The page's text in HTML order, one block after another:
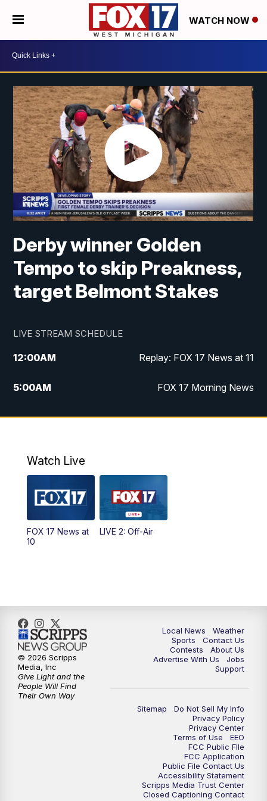
WATCH NOW
Derby winner Golden
Tempo to skip Preakness,
target Belmont Stakes
LIVE STREAM SCHEDULE
12:00AM Replay: FOX 17 News at 11
5:00AM FOX 17 Morning News
10:00AM Morning Mix
4:00PM
5:00PM
6:00PM
11:00PM FOX 17 News at 11
11:35PM Replay: FOX 17 News at 11
Watch Live
FOX 17 News at
10
LIVE 2: Off-Air
Local News
Weather
Sports
Contact Us
Contests
About Us
Advertise With Us
Jobs
Support
Sitemap
Do Not Sell My Info
Privacy Policy
Privacy Center
Terms of Use
EEO
FCC Public FIle
FCC Application
Public File Contact Us
Accessibility Statement
Scripps Media Trust Center
Closed Captioning Contact
© 2026 Scripps
Media, Inc
Give Light and the
People Will Find
Their Own Way